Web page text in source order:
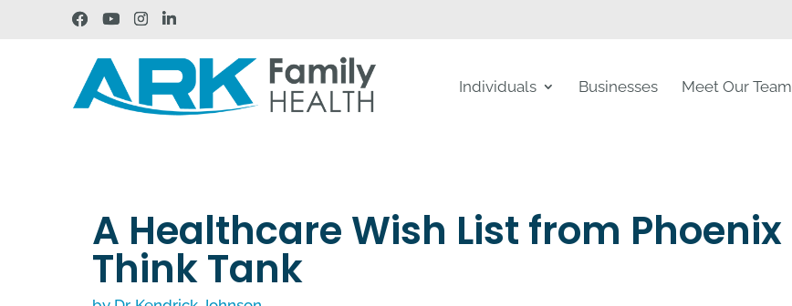
Individuals Businesses Meet Our Team
A Healthcare Wish List from Phoenix
Think Tank